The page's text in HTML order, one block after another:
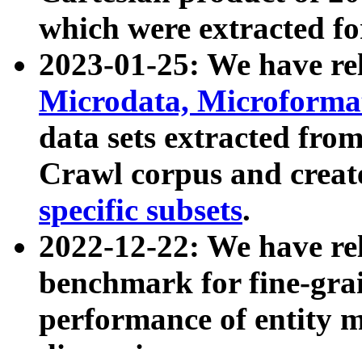
which were extracted
2023-01-25: We have
Microdata,
data sets extracted
Crawl corpus and
specific subsets.
2022-12-22: We have
benchmark for fine-
performance of entity